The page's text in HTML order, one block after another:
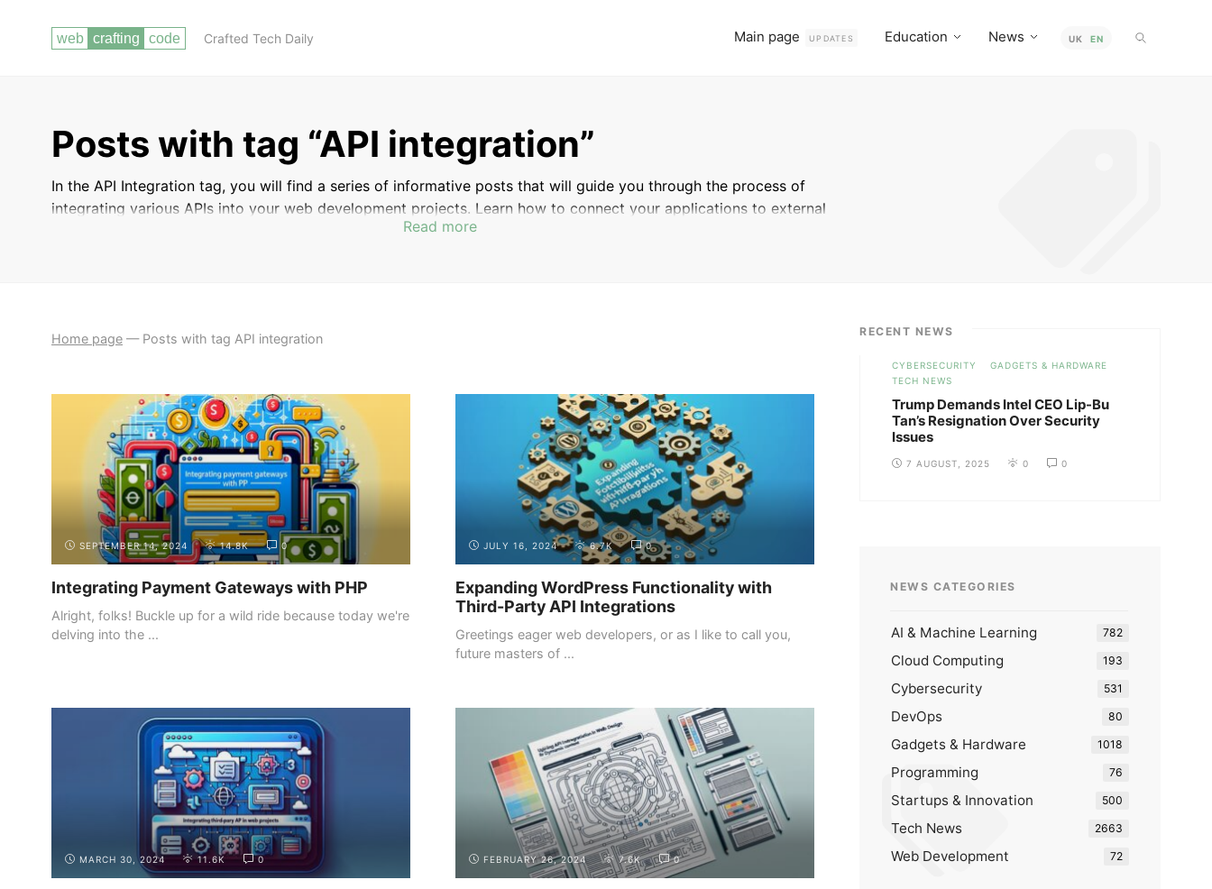
Crafted Tech Daily Main page UPDATES Education News UK EN
Posts with tag “API integration”
In the API Integration tag, you will find a series of informative posts that will guide you through the process of
integrating various APIs into your web development projects. Learn how to connect your applications to external
services, retrieve and send data, and streamline your development process by leveraging the power of APIs.
Read more
Home page — Posts with tag API integration
SEPTEMBER 14, 2024 14.8K 0
Integrating Payment Gateways with PHP
Alright, folks! Buckle up for a wild ride because today we're
delving into the ...
JULY 16, 2024 6.7K 0
Expanding WordPress Functionality with
Third-Party API Integrations
Greetings eager web developers, or as I like to call you,
future masters of ...
MARCH 30, 2024 11.6K 0 FEBRUARY 26, 2024 7.6K 0
RECENT NEWS
CYBERSECURITY
GADGETS & HARDWARE
TECH NEWS
Trump Demands Intel CEO Lip-Bu
Tan’s Resignation Over Security
Issues
7 AUGUST, 2025 0 0
NEWS CATEGORIES
AI & Machine Learning 782
Cloud Computing 193
Cybersecurity 531
DevOps 80
Gadgets & Hardware 1018
Programming 76
Startups & Innovation 500
Tech News 2663
Web Development 72